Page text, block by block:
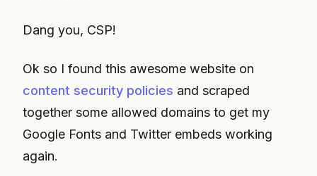
Dang you, CSP!
Ok so I found this awesome website on
content security policies and scraped
together some allowed domains to get my
Google Fonts and Twitter embeds working
again.